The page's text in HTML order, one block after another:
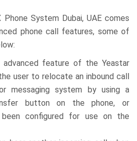
System Dubai, UAE comes
phone call features, some of
advanced feature of the Yeastar
user to relocate an inbound call
messaging system by using a
button on the phone, or
configured for use on the